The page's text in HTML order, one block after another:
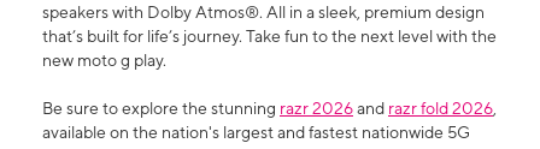
speakers with Dolby Atmos®. All in a sleek, premium design
that’s built for life’s journey. Take fun to the next level with the
new moto g play.
Be sure to explore the stunning razr 2026and razr fold 2026,
available on the nation's largest and fastest nationwide 5G